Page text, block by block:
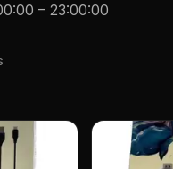
– 23:00:00